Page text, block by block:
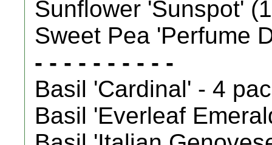
Sunflower 'Sunspot'
Sweet Pea 'Perfume
- - - - - - - - - -
Basil 'Cardinal' - 4
Basil 'Everleaf